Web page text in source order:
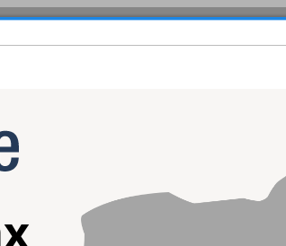
Warranty on Virtually All New Items
Case